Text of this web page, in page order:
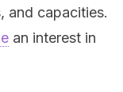
and capacities.
an interest in